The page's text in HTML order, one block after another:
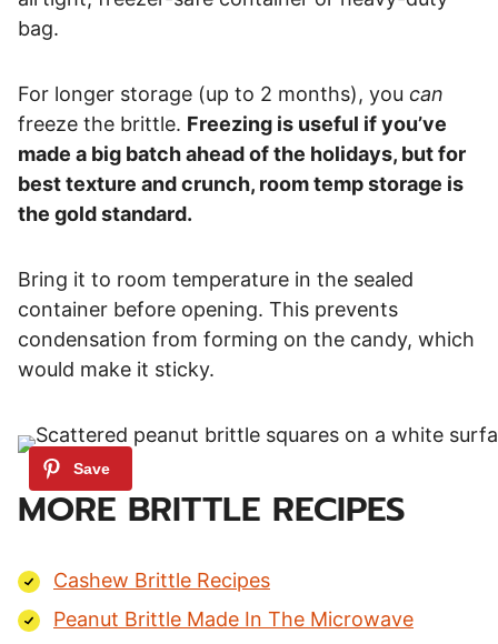
bag.
For longer storage (up to 2 months), you can
freeze the brittle. Freezing is useful if you’ve
made a big batch ahead of the holidays, but for
best texture and crunch, room temp storage is
the gold standard.
Bring it to room temperature in the sealed
container before opening. This prevents
condensation from forming on the candy, which
would make it sticky.
MORE BRITTLE RECIPES
Cashew Brittle Recipes
Peanut Brittle Made In The Microwave